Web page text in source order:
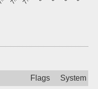
Flags
System